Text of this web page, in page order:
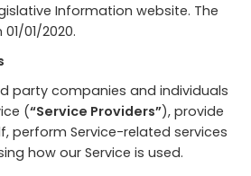
Information website. The
01/2020.
party companies and individuals
(“Service Providers”), provide
perform Service-related services
how our Service is used.